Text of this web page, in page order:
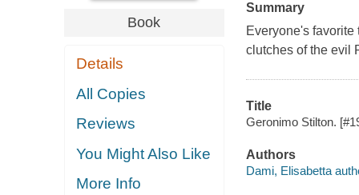
Book
Details
All Copies
Reviews
You Might Also Like
More Info
Summary
Everyone's
clutches of the evil
Title
Geronimo Stilton.
Authors
Dami, Elisabetta